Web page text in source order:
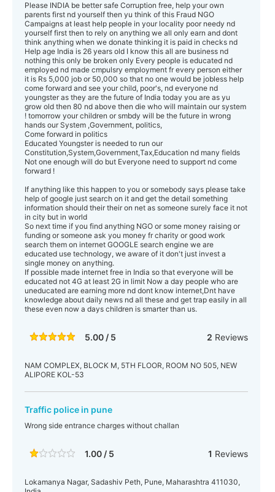
Please INDIA be better safe Corruption free, help your own
parents first nd yourself then yu think of this Fraud NGO
Campaigns at least help people in your locality poor needy nd
yourself first then to rely on anything we all only earn and dont
think anything when we donate thinking it is paid in checks nd
Help age India is 26 years old I know this all are business nd
nothing this only be broken only Every people is educated nd
employed nd made cmpulsry employment fr every person either
it is Rs 5,000 job or 50,000 so that no one would be jobless help
come forward and see your child, poor's, nd everyone nd
youngster as they are the future of India today you are as yu
grow old then 80 nd above then die who will maintain our system
! tomorrow your children or smbdy will be the future in wrong
hands our System ,Government, politics,
Come forward in politics
Educated Youngster is needed to run our
Constitution,System,Government,Tax,Education nd many fields
Not one enough will do but Everyone need to support nd come
forward !
If anything like this happen to you or somebody says please take
help of google just search on it and get the detail something
information should their their on net as someone surely face it not
in city but in world
So next time if you find anything NGO or some money raising or
funding or someone ask you money fr charity or good work
search them on internet GOOGLE search engine we are
educated use technology, we aware of it don't just invest a
single money on anything.
If possible made internet free in India so that everyone will be
educated not 4G at least 2G in limit Now a day people who are
uneducated are earning more nd dont know internet,Dnt have
knowledge about daily news nd all these and get trap easily in all
these even now a days children is smarter than us.
5.00 / 5 2 Reviews
NAM COMPLEX, BLOCK M, 5TH FLOOR, ROOM NO 505, NEW
ALIPORE KOL-53
Traffic police in pune
Wrong side entrance charges without challan
1.00 / 5 1 Reviews
Lokamanya Nagar, Sadashiv Peth, Pune, Maharashtra 411030,